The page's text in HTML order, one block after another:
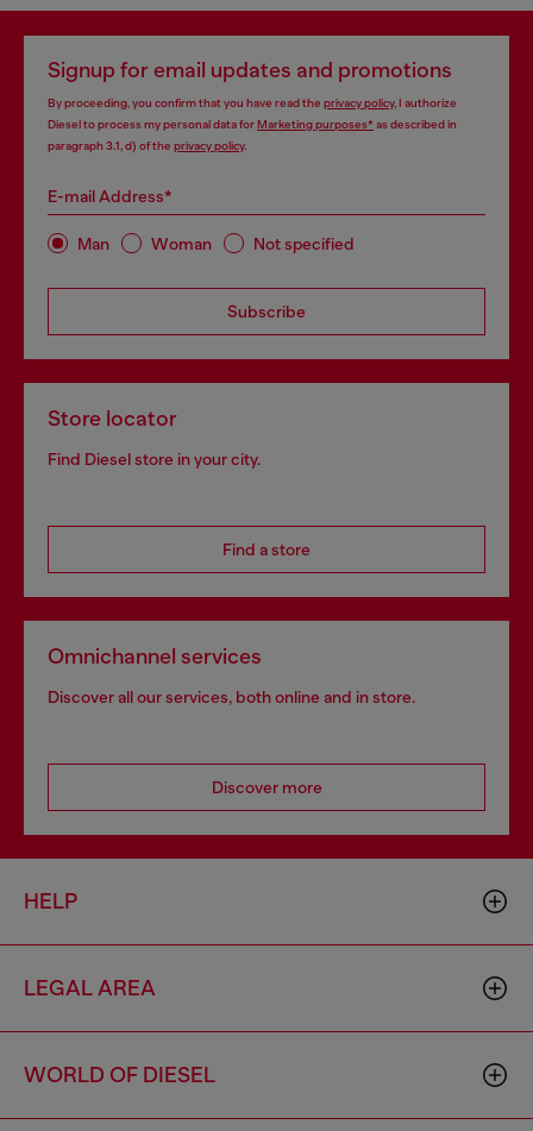
Signup for email updates and promotions
By proceeding, you confirm that you have read the privacy policy, I authorize
Diesel to process my personal data forMarketing purposes*as described in
paragraph 3.1, d) of the privacy policy.
E-mail Address*
Man Woman Not specified
Subscribe
Store locator
Find Diesel store in your city.
Find a store
Omnichannel services
Discover all our services, both online and in store.
Discover more
HELP
LEGAL AREA
WORLD OF DIESEL